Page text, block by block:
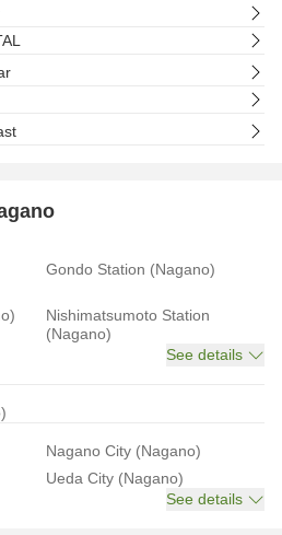
Gondo Station (Nagano)
Nishimatsumoto Station
(Nagano)
See details
Nagano City (Nagano)
Ueda City (Nagano)
See details